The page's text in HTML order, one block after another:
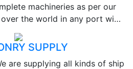
machineries as per our
the world in any port wi…
SUPPLY
are supplying all kinds of ship